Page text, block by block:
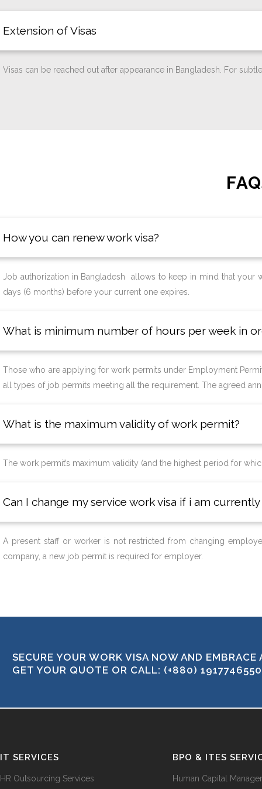
Extension of Visas
Visas can be reached out after appearance in Bangladesh. For
How you can renew work visa?
Job authorization in Bangladesh allows to keep in mind that your
days (6 months) before your current one expires.
What is minimum number of hours per week in
Those who are applying for work permits under Employment
all types of job permits meeting all the requirement. The agreed
What is the maximum validity of work permit?
The work permit’s maximum validity (and the highest period for
Can I change my service work visa if i am
A present staff or worker is not restricted from changing
company, a new job permit is required for employer.
SECURE YOUR WORK VISA NOW AND
GET YOUR QUOTE OR CALL: (+880)
IT SERVICES
HR Outsourcing Services
BPO & ITES
Human Capital